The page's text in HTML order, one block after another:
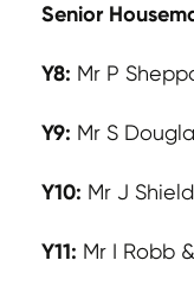
Senior
Y8: Mr P
Y9: Mr S
Y10: Mr J
Y11: Mr I Robb